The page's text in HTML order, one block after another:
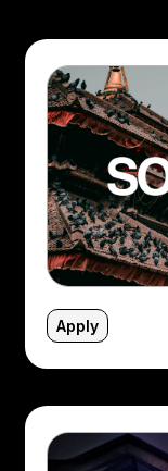
Apply